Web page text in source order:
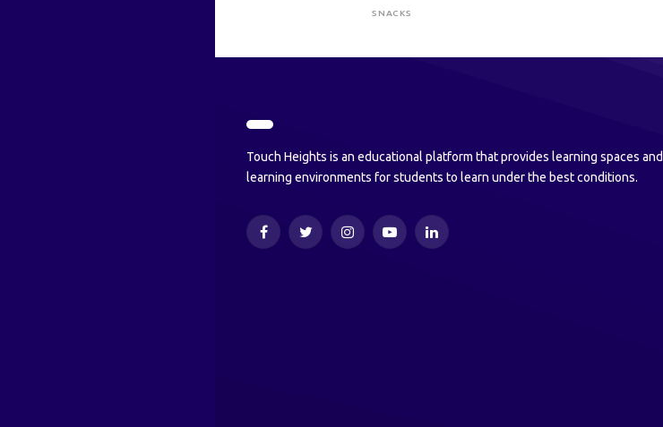
SNACKS
Touch Heights is an educational platform that provides learning spaces and
learning environments for students to learn under the best conditions.
FacebookTwitterInstagramYouTubeLinkedIn